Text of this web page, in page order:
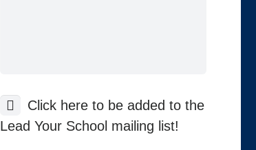
Click here to be added to the
Lead Your School mailing list!